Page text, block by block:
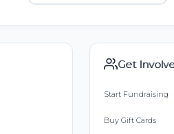
Get
Start Fundraising
Buy Gift Cards